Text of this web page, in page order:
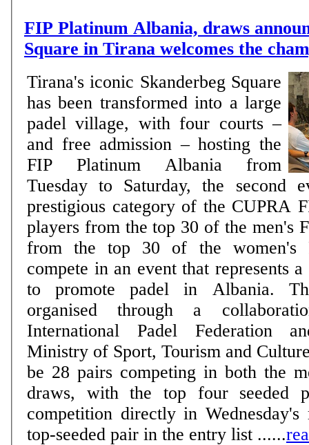
FIP Platinum Albania, draws
Square in Tirana welcomes the
Tirana's iconic Skanderbeg Square
has been transformed into a large
padel village, with four courts –
and free admission – hosting the
FIP Platinum Albania from
Tuesday to Saturday, the second
prestigious category of the CUPRA
players from the top 30 of the men's
from the top 30 of the women's
compete in an event that represents
to promote padel in Albania.
organised through a
International Padel Federation
Ministry of Sport, Tourism and Culture. MEN There
be 28 pairs competing in both the
draws, with the top four seeded
competition directly in
top-seeded pair in the entry list ......